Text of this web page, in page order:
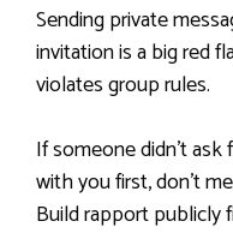
Sending private
invitation is a big red
violates group rules.
If someone didn’t
with you first, don’t
Build rapport publicly